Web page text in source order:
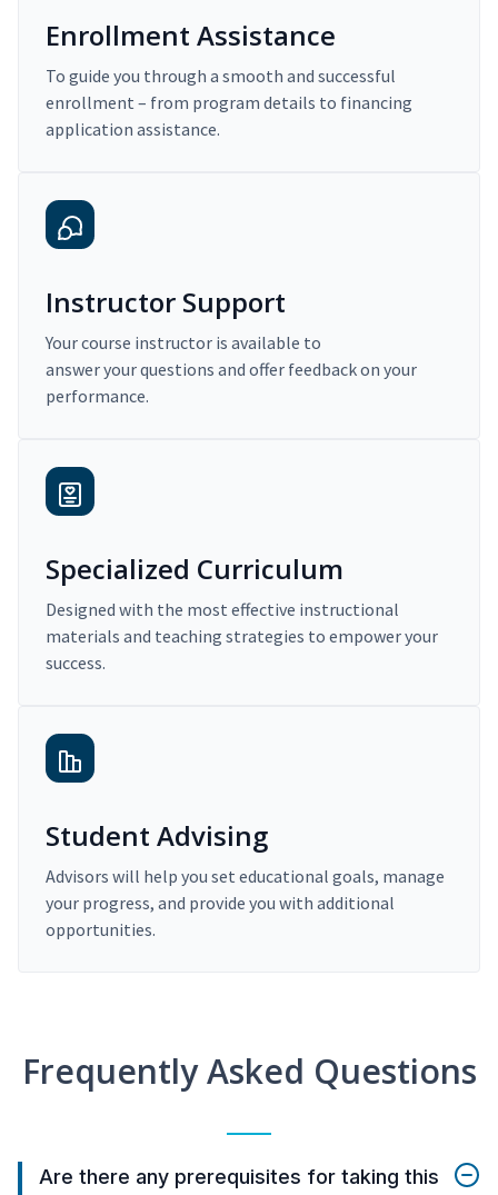
Enrollment Assistance
To guide you through a smooth and successful
enrollment – from program details to financing
application assistance.
Instructor Support
Your course instructor is available to
answer your questions and offer feedback on your
performance.
Specialized Curriculum
Designed with the most effective instructional
materials and teaching strategies to empower your
success.
Student Advising
Advisors will help you set educational goals, manage
your progress, and provide you with additional
opportunities.
Frequently Asked Questions
Are there any prerequisites for taking this